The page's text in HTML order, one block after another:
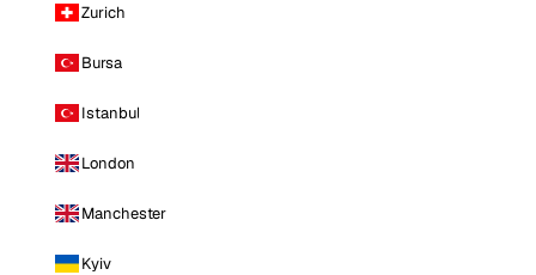
Zurich
Bursa
Istanbul
London
Manchester
Kyiv